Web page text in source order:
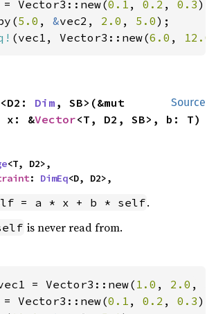
= Vector3::new(0.1 , 0.2 , 0.3);
5.0 , &vec2, 2.0 , 5.0
(vec1, Vector3::new(6.0 , 12.0
Source
<D2: Dim , SB>(&mut
x: &Vector<T, D2, SB>, b: T)
<T, D2>,
: DimEq<D, D2>,
= a * x + b * self.
is never read from.
= Vector3::new( 1.0 , 2.0 ,
= Vector3::new(0.1 , 0.2 , 0.3);